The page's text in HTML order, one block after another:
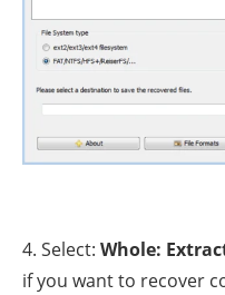
4. Select: Whole:
if you want to recover